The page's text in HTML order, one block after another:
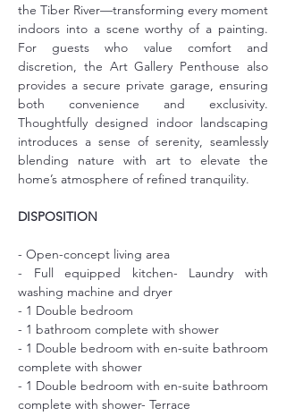
the Tiber River—transforming every moment
indoors into a scene worthy of a painting.
For guests who value comfort and
discretion, the Art Gallery Penthouse also
provides a secure private garage, ensuring
both convenience and exclusivity.
Thoughtfully designed indoor landscaping
introduces a sense of serenity, seamlessly
blending nature with art to elevate the
home’s atmosphere of refined tranquility.
DISPOSITION
- Open-concept living area
- Full equipped kitchen- Laundry with
washing machine and dryer
- 1 Double bedroom
- 1 bathroom complete with shower
- 1 Double bedroom with en-suite bathroom
complete with shower
- 1 Double bedroom with en-suite bathroom
complete with shower- Terrace